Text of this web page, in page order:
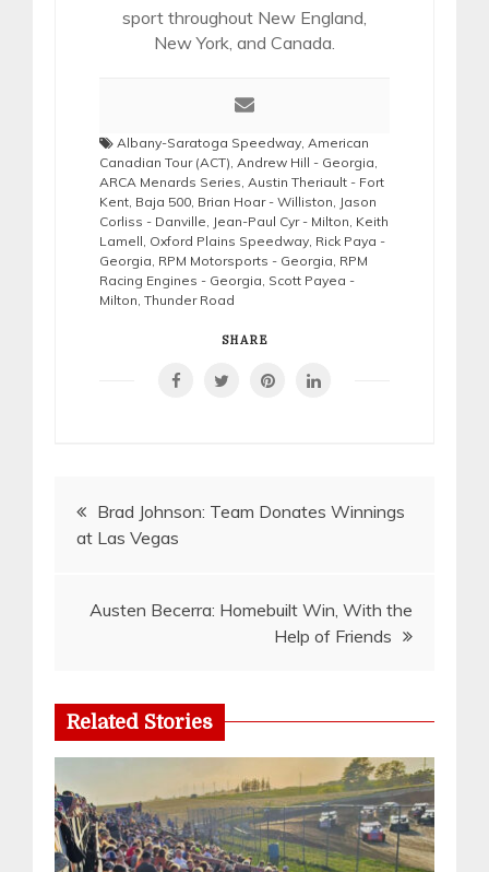
sport throughout New England,
New York, and Canada.
Albany-Saratoga Speedway American
Canadian Tour (ACT) Andrew Hill - Georgia
ARCA Menards Series Austin Theriault - Fort
Kent Baja 500 Brian Hoar - Williston Jason
Corliss - Danville Jean-Paul Cyr - Milton Keith
Lamell Oxford Plains Speedway Rick Paya -
Georgia RPM Motorsports - Georgia RPM
Racing Engines - Georgia Scott Payea -
Milton Thunder Road
SHARE
Post
navigation
Brad Johnson: Team Donates Winnings
at Las Vegas
Austen Becerra: Homebuilt Win, With the
Help of Friends
Related Stories